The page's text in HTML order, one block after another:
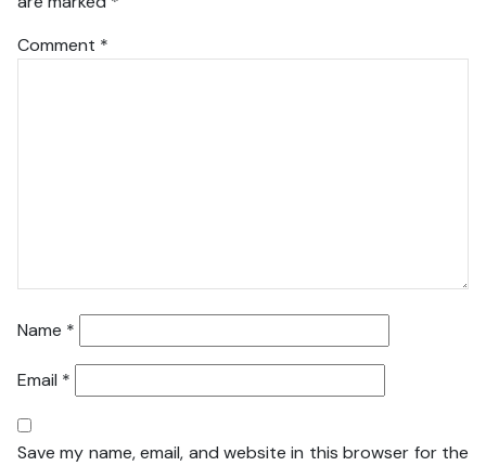
Comment *
Name *
Email *
Save my name, email, and website in this browser for the